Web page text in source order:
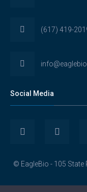
(617) 419-
Social Media
© EagleBio - 105 State